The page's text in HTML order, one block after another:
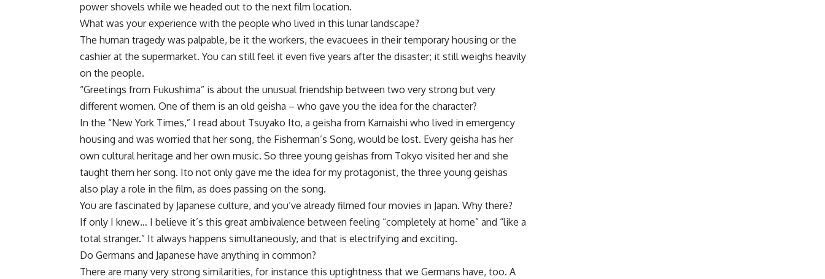
power shovels while we headed out to the next film location.
What was your experience with the people who lived in this lunar landscape?
The human tragedy was palpable, be it the workers, the evacuees in their temporary housing or the
cashier at the supermarket. You can still feel it even five years after the disaster; it still weighs heavily
on the people.
“Greetings from Fukushima” is about the unusual friendship between two very strong but very
different women. One of them is an old geisha – who gave you the idea for the character?
In the “New York Times,” I read about Tsuyako Ito, a geisha from Kamaishi who lived in emergency
housing and was worried that her song, the Fisherman’s Song, would be lost. Every geisha has her
own cultural heritage and her own music. So three young geishas from Tokyo visited her and she
taught them her song. Ito not only gave me the idea for my protagonist, the three young geishas
also play a role in the film, as does passing on the song.
You are fascinated by Japanese culture, and you’ve already filmed four movies in Japan. Why there?
If only I knew… I believe it’s this great ambivalence between feeling “completely at home” and “like a
total stranger.” It always happens simultaneously, and that is electrifying and exciting.
Do Germans and Japanese have anything in common?
There are many very strong similarities, for instance this uptightness that we Germans have, too. A